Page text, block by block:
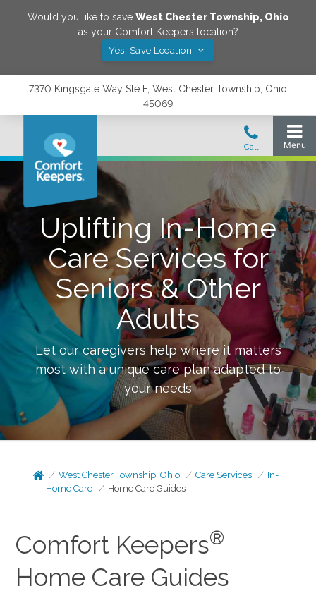
Would you like to save West Chester Township, Ohio
as your Comfort Keepers location?
Yes! Save Location
7370 Kingsgate Way Ste F, West Chester Township, Ohio
45069
Uplifting In-Home
Care Services for
Seniors & Other
Adults
Let our caregivers help where it matters
most with a unique care plan adapted to
your needs
West Chester Township, Ohio Care Services
In-
Home Care
Home Care Guides
Comfort Keepers®
Home Care Guides